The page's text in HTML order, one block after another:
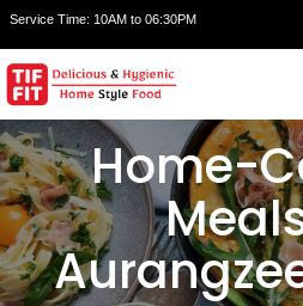
Service Time: 10AM to 06:30PM
Home-